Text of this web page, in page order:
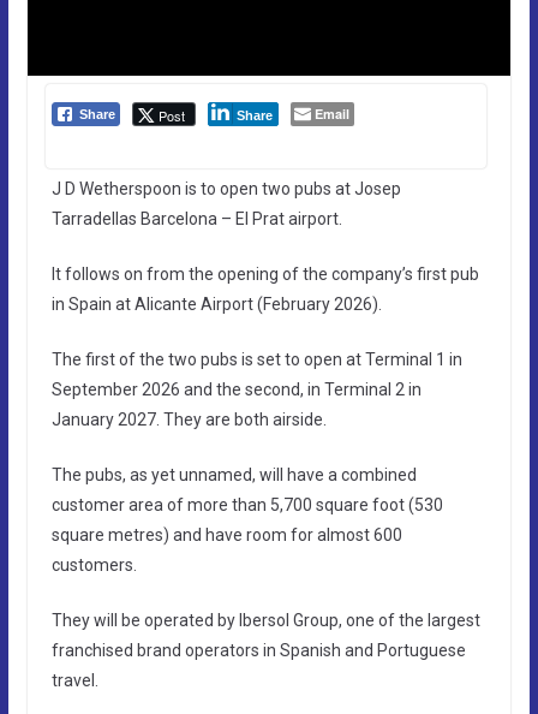
Share Post Share Email
J D Wetherspoon is to open two pubs at Josep
Tarradellas Barcelona – El Prat airport.
It follows on from the opening of the company’s first pub
in Spain at Alicante Airport (February 2026).
The first of the two pubs is set to open at Terminal 1 in
September 2026 and the second, in Terminal 2 in
January 2027. They are both airside.
The pubs, as yet unnamed, will have a combined
customer area of more than 5,700 square foot (530
square metres) and have room for almost 600
customers.
They will be operated by Ibersol Group, one of the largest
franchised brand operators in Spanish and Portuguese
travel.